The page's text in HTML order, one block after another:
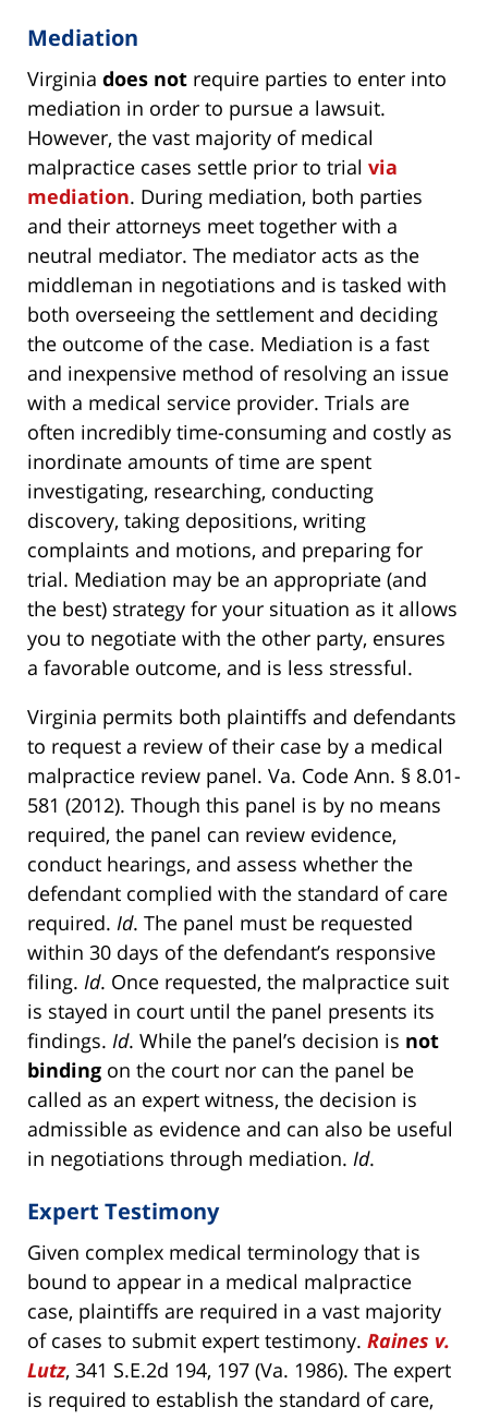
Mediation
Virginia does not require parties to enter into
mediation in order to pursue a lawsuit.
However, the vast majority of medical
malpractice cases settle prior to trial via
mediation. During mediation, both parties
and their attorneys meet together with a
neutral mediator. The mediator acts as the
middleman in negotiations and is tasked with
both overseeing the settlement and deciding
the outcome of the case. Mediation is a fast
and inexpensive method of resolving an issue
with a medical service provider. Trials are
often incredibly time-consuming and costly as
inordinate amounts of time are spent
investigating, researching, conducting
discovery, taking depositions, writing
complaints and motions, and preparing for
trial. Mediation may be an appropriate (and
the best) strategy for your situation as it allows
you to negotiate with the other party, ensures
a favorable outcome, and is less stressful.
Virginia permits both plaintiffs and defendants
to request a review of their case by a medical
malpractice review panel. Va. Code Ann. § 8.01-
581 (2012). Though this panel is by no means
required, the panel can review evidence,
conduct hearings, and assess whether the
defendant complied with the standard of care
required. Id. The panel must be requested
within 30 days of the defendant’s responsive
filing. Id. Once requested, the malpractice suit
is stayed in court until the panel presents its
findings. Id. While the panel’s decision is not
binding on the court nor can the panel be
called as an expert witness, the decision is
admissible as evidence and can also be useful
in negotiations through mediation. Id.
Expert Testimony
Given complex medical terminology that is
bound to appear in a medical malpractice
case, plaintiffs are required in a vast majority
of cases to submit expert testimony. Raines v.
Lutz, 341 S.E.2d 194, 197 (Va. 1986). The expert
is required to establish the standard of care,